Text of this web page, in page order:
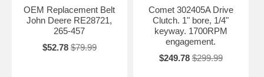
OEM Replacement Belt
John Deere RE28721,
265-457
$52.78 $79.99
Comet 302405A Drive
Clutch. 1" bore, 1/4"
keyway. 1700RPM
engagement.
$249.78 $299.99